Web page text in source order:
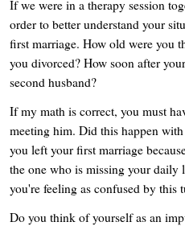
If we were in a therapy session
order to better understand your
first marriage. How old were you
you divorced? How soon after
second husband?
If my math is correct, you must
meeting him. Did this happen
you left your first marriage
the one who is missing your daily
you're feeling as confused by this
Do you think of yourself as an